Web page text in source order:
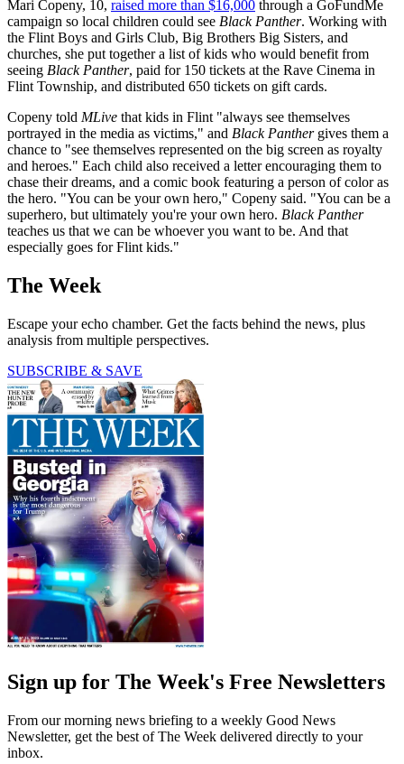
Mari Copeny, 10, raised more than $16,000 through a GoFundMe
campaign so local children could see Black Panther. Working with
the Flint Boys and Girls Club, Big Brothers Big Sisters, and
churches, she put together a list of kids who would benefit from
seeing Black Panther, paid for 150 tickets at the Rave Cinema in
Flint Township, and distributed 650 tickets on gift cards.
Copeny told MLive that kids in Flint "always see themselves
portrayed in the media as victims," and Black Panthergives them a
chance to "see themselves represented on the big screen as royalty
and heroes." Each child also received a letter encouraging them to
chase their dreams, and a comic book featuring a person of color as
the hero. "You can be your own hero," Copeny said. "You can be a
superhero, but ultimately you're your own hero. Black Panther
teaches us that we can be whoever you want to be. And that
especially goes for Flint kids."
The Week
Escape your echo chamber. Get the facts behind the news, plus
analysis from multiple perspectives.
SUBSCRIBE & SAVE
Sign up for The Week's Free Newsletters
From our morning news briefing to a weekly Good News
Newsletter, get the best of The Week delivered directly to your
inbox.